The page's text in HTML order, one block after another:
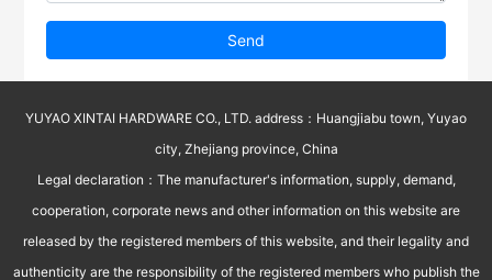
Send
YUYAO XINTAI HARDWARE CO., LTD. address：Huangjiabu town, Yuyao
city, Zhejiang province, China
Legal declaration：The manufacturer's information, supply, demand,
cooperation, corporate news and other information on this website are
released by the registered members of this website, and their legality and
authenticity are the responsibility of the registered members who publish the